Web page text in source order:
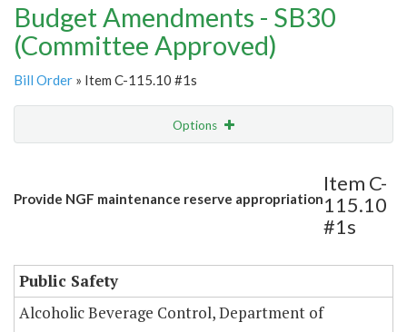
Budget Amendments - SB30
(Committee Approved)
Bill Order » Item C-115.10 #1s
Options
Amendment Lookup
Provide NGF maintenance reserve appropriation
Item C-
115.10
#1s
Public Safety
Alcoholic Beverage Control, Department of